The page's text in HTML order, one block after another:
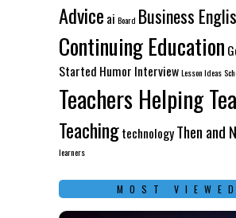
Advice ai Board Business
Continuing Education
Started Humor InterviewLesson Ideas
Teachers Helping
TeachingtechnologyThen and
learners
MOST VIEWED